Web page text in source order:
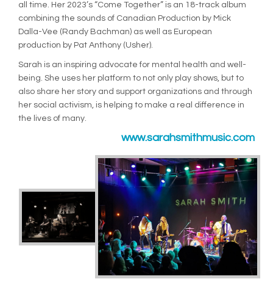
all time. Her 2023’s “Come Together” is an 18-track album
combining the sounds of Canadian Production by Mick
Dalla-Vee (Randy Bachman) as well as European
production by Pat Anthony (Usher).
Sarah is an inspiring advocate for mental health and well-
being. She uses her platform to not only play shows, but to
also share her story and support organizations and through
her social activism, is helping to make a real difference in
the lives of many.
www.sarahsmithmusic.com